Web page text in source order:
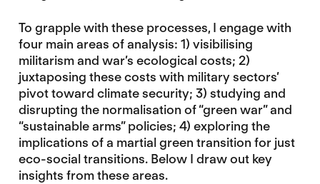
To grapple with these processes, I engage with
four main areas of analysis: 1) visibilising
militarism and war’s ecological costs; 2)
juxtaposing these costs with military sectors’
pivot toward climate security; 3) studying and
disrupting the normalisation of “green war” and
“sustainable arms” policies; 4) exploring the
implications of a martial green transition for just
eco-social transitions. Below I draw out key
insights from these areas.